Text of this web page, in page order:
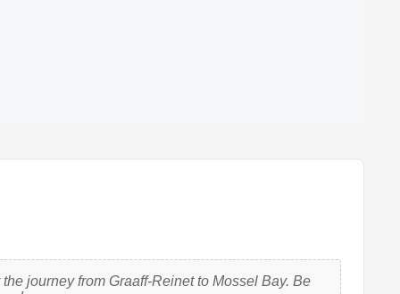
journey from Graaff-Reinet to Mossel Bay. Be